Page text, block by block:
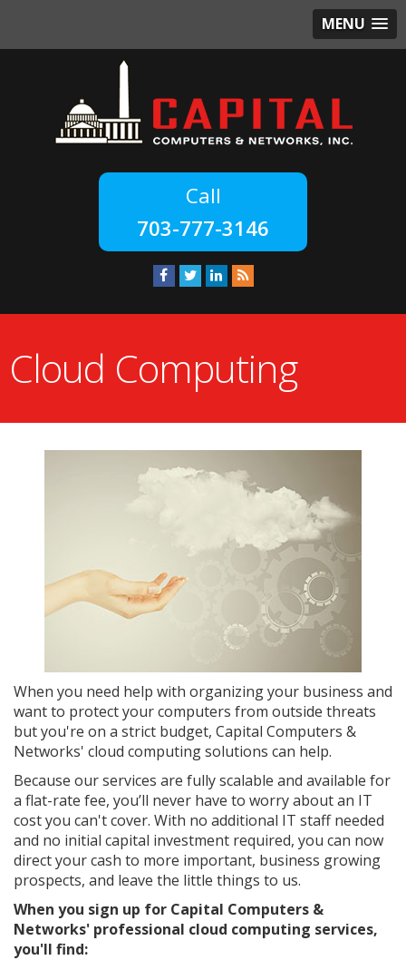
MENU
703-777-3146
Cloud Computing
When you need help with organizing your business and
want to protect your computers from outside threats
but you're on a strict budget, Capital Computers &
Networks' cloud computing solutions can help.
Because our services are fully scalable and available for
a flat-rate fee, you’ll never have to worry about an IT
cost you can't cover. With no additional IT staff needed
and no initial capital investment required, you can now
direct your cash to more important, business growing
prospects, and leave the little things to us.
When you sign up for Capital Computers &
Networks' professional cloud computing services,
you'll find: